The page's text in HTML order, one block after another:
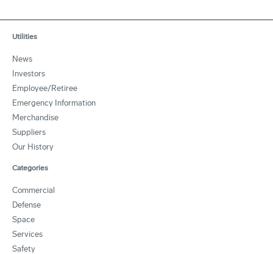
Utilities
News
Investors
Employee/Retiree
Emergency Information
Merchandise
Suppliers
Our History
Categories
Commercial
Defense
Space
Services
Safety